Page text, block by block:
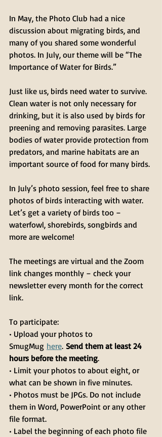
In May, the Photo Club had a nice
discussion about migrating birds, and
many of you shared some wonderful
photos. In July, our theme will be “The
Importance of Water for Birds.”
Just like us, birds need water to survive.
Clean water is not only necessary for
drinking, but it is also used by birds for
preening and removing parasites. Large
bodies of water provide protection from
predators, and marine habitats are an
important source of food for many birds.
In July’s photo session, feel free to share
photos of birds interacting with water.
Let’s get a variety of birds too –
waterfowl, shorebirds, songbirds and
more are welcome!
The meetings are virtual and the Zoom
link changes monthly – check your
newsletter every month for the correct
link.
To participate:
• Upload your photos to
SmugMug here. Send them at least 24
hours before the meeting.
• Limit your photos to about eight, or
what can be shown in five minutes.
• Photos must be JPGs. Do not include
them in Word, PowerPoint or any other
file format.
• Label the beginning of each photo file